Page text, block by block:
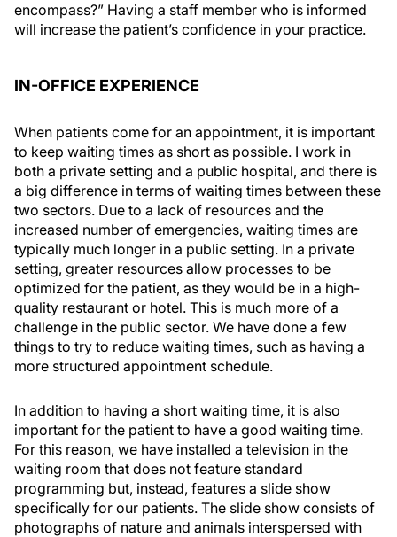
encompass?” Having a staff member who is informed
will increase the patient’s confidence in your practice.
IN-OFFICE EXPERIENCE
When patients come for an appointment, it is important
to keep waiting times as short as possible. I work in
both a private setting and a public hospital, and there is
a big difference in terms of waiting times between these
two sectors. Due to a lack of resources and the
increased number of emergencies, waiting times are
typically much longer in a public setting. In a private
setting, greater resources allow processes to be
optimized for the patient, as they would be in a high-
quality restaurant or hotel. This is much more of a
challenge in the public sector. We have done a few
things to try to reduce waiting times, such as having a
more structured appointment schedule.
In addition to having a short waiting time, it is also
important for the patient to have a good waiting time.
For this reason, we have installed a television in the
waiting room that does not feature standard
programming but, instead, features a slide show
specifically for our patients. The slide show consists of
photographs of nature and animals interspersed with